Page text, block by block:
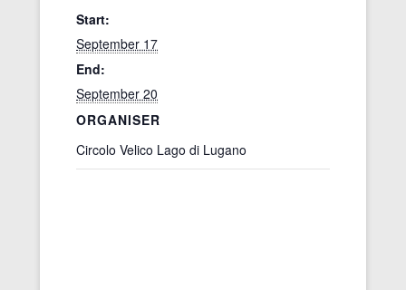
Start:
September 17
End:
September 20
ORGANISER
Circolo Velico Lago di Lugano